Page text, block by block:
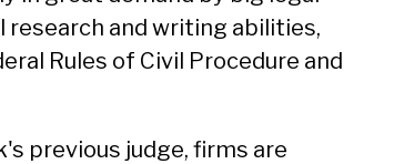
research and writing abilities,
Rules of Civil Procedure and
previous judge, firms are